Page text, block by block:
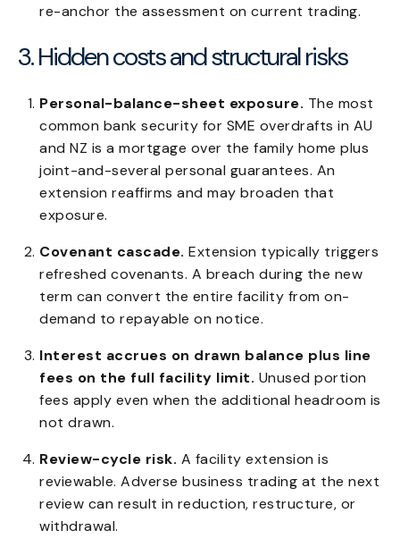
re-anchor the assessment on current trading.
3. Hidden costs and structural risks
Personal-balance-sheet exposure. The most
common bank security for SME overdrafts in AU
and NZ is a mortgage over the family home plus
joint-and-several personal guarantees. An
extension reaffirms and may broaden that
exposure.
Covenant cascade. Extension typically triggers
refreshed covenants. A breach during the new
term can convert the entire facility from on-
demand to repayable on notice.
Interest accrues on drawn balance plus line
fees on the full facility limit. Unused portion
fees apply even when the additional headroom is
not drawn.
Review-cycle risk. A facility extension is
reviewable. Adverse business trading at the next
review can result in reduction, restructure, or
withdrawal.